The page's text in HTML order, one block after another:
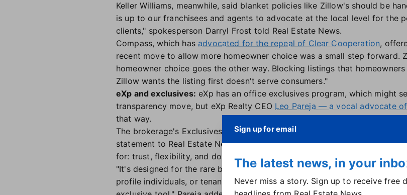
Keller Williams, meanwhile, said blanket policies like Zillow's should be
is up to our franchisees and agents to advocate at the local level for the
clients," spokesperson Darryl Frost told Real Estate News.
Compass, which has advocated for the repeal of Clear Cooperation,
recent move to allow more homeowner choice was a small step forward.
homeowner choice goes the other way. Blocking listings that
Zillow wants the listing first doesn't serve consumers."
eXp and exclusives: eXp has an office exclusives program, which might
transparency move, but eXp Realty CEO Leo Pareja — a vocal advocate
that way.
The brokerage's Exclusives platform, calledeXp Access
, "is not a
statement to Real Estate News. It was built to comply with Clear
for: trust, flexibility, and doing what's right for the consumer."
"It's designed for the rare but legitimate cases where sellers require
profile individuals, or tenant-occupied homes. It is not marketed to
Sign up for email
The latest news, in your
Never miss a story. Sign up to receive free